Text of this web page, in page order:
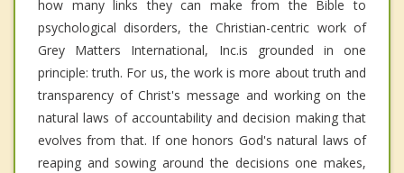
how many links they can make from the Bible to
psychological disorders, the Christian-centric work of
Grey Matters International, Inc.is grounded in one
principle: truth. For us, the work is more about truth and
transparency of Christ's message and working on the
natural laws of accountability and decision making that
evolves from that. If one honors God's natural laws of
reaping and sowing around the decisions one makes,